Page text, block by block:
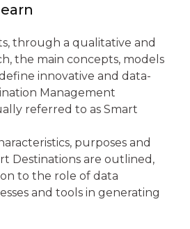
through a qualitative and
the main concepts, models
innovative and data-
Management
referred to as Smart
purposes and
Destinations are outlined,
to the role of data
and tools in generating